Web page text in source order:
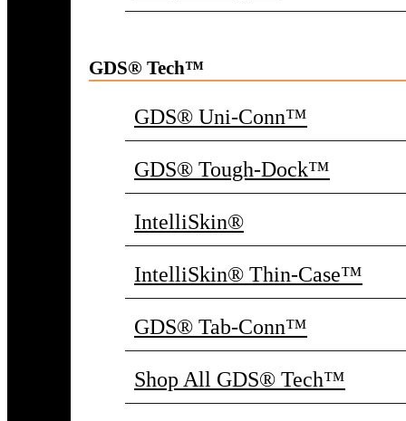
GDS® Tech™
GDS® Uni-Conn™
GDS® Tough-Dock™
IntelliSkin®
IntelliSkin® Thin-Case™
GDS® Tab-Conn™
Shop All GDS® Tech™